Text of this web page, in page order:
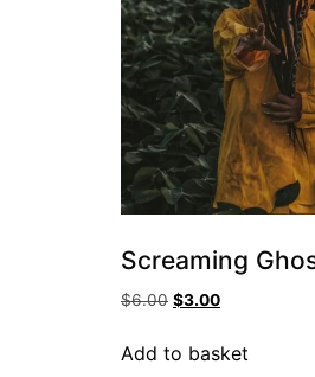
Screaming
$6.00 $3.00
Add to basket